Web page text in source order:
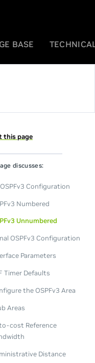
BASE
this page
discusses:
Configuration
Numbered
Unnumbered
OSPFv3 Configuration
Parameters
Timer Defaults
the OSPFv3 Area
Areas
cost Reference
Distance